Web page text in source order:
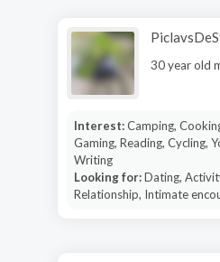
30 year old
Interest:Camping,
Gaming, Reading, Cycling,
Writing
Looking for:Dating,
Relationship, Intimate